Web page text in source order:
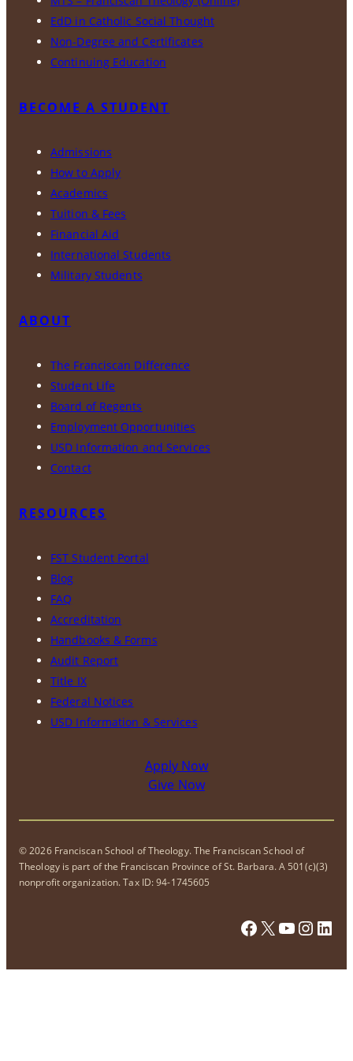
EdD in Catholic Social Thought
Non-Degree and Certificates
Continuing Education
BECOME A STUDENT
Admissions
How to Apply
Academics
Tuition & Fees
Financial Aid
International Students
Military Students
ABOUT
The Franciscan Difference
Student Life
Board of Regents
Employment Opportunities
USD Information and Services
Contact
RESOURCES
FST Student Portal
Blog
FAQ
Accreditation
Handbooks & Forms
Audit Report
Title IX
Federal Notices
USD Information & Services
Apply Now
Give Now
© 2026 Franciscan School of Theology. The Franciscan School of
Theology is part of the Franciscan Province of St. Barbara. A 501(c)(3)
nonprofit organization. Tax ID: 94-1745605
Facebook X YouTube InstagramLinkedIn